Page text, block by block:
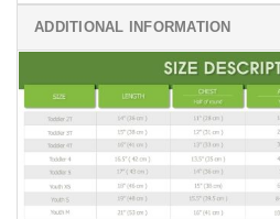
ADDITIONAL INFORMATION